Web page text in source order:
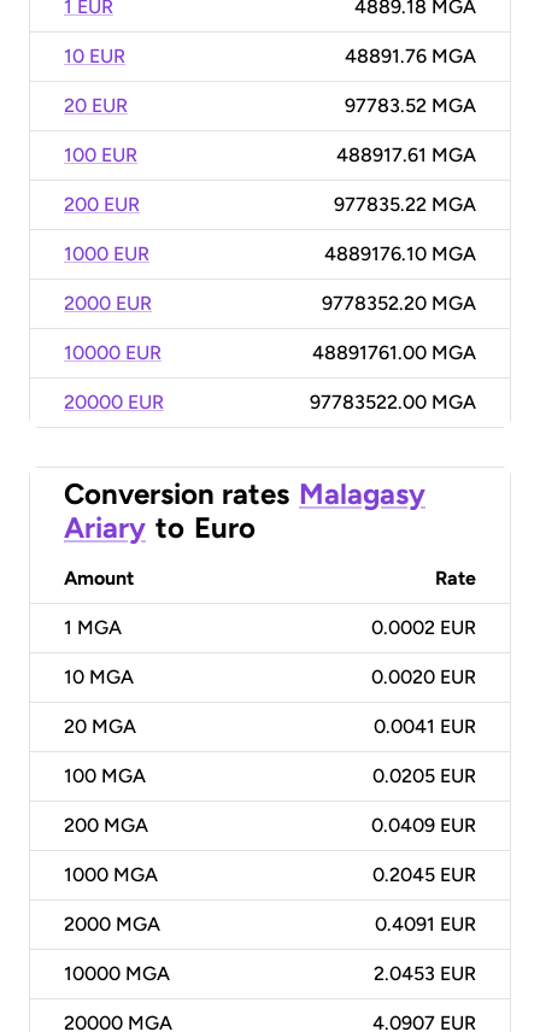
1 EUR 4889.18 MGA
10 EUR 48891.76 MGA
20 EUR 97783.52 MGA
100 EUR 488917.61 MGA
200 EUR 977835.22 MGA
1000 EUR 4889176.10 MGA
2000 EUR 9778352.20 MGA
10000 EUR 48891761.00 MGA
20000 EUR 97783522.00 MGA
Conversion rates Malagasy
Ariary to Euro
Amount Rate
1 MGA 0.0002 EUR
10 MGA 0.0020 EUR
20 MGA 0.0041 EUR
100 MGA 0.0205 EUR
200 MGA 0.0409 EUR
1000 MGA 0.2045 EUR
2000 MGA 0.4091 EUR
10000 MGA 2.0453 EUR
20000 MGA 4.0907 EUR